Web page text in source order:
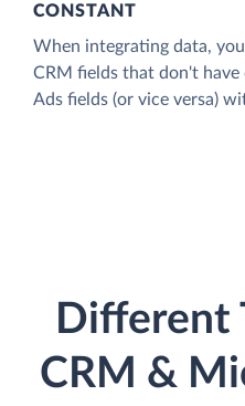
CONSTANT
When integrating data,
CRM fields that don't
Ads fields (or vice versa)
Different
CRM &